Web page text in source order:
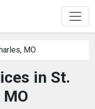
MO
in St.